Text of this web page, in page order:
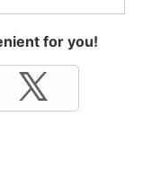
for you!